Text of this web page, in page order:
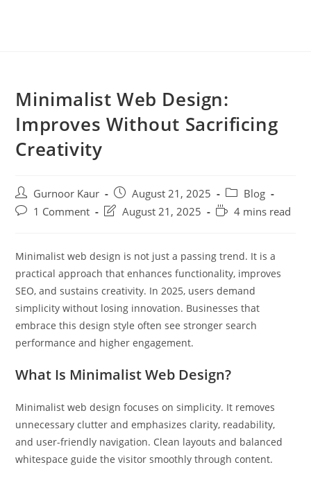
Minimalist Web Design:
Improves Without Sacrificing
Creativity
Gurnoor Kaur August 21, 2025
Blog
1 Comment
August 21, 2025 4 mins read
Minimalist web design is not just a passing trend. It is a
practical approach that enhances functionality, improves
SEO, and sustains creativity. In 2025, users demand
simplicity without losing innovation. Businesses that
embrace this design style often see stronger search
performance and higher engagement.
What Is Minimalist Web Design?
Minimalist web design focuses on simplicity. It removes
unnecessary clutter and emphasizes clarity, readability,
and user-friendly navigation. Clean layouts and balanced
whitespace guide the visitor smoothly through content.